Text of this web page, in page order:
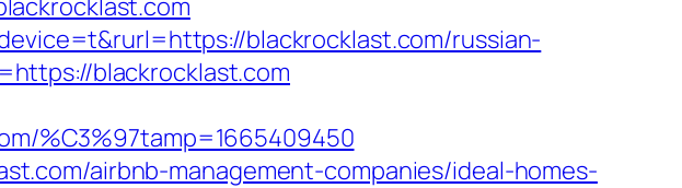
blackrocklast.com/russian-
blackrocklast.com
%C3%97tamp=1665409450
airbnb-management-companies/ideal-homes-